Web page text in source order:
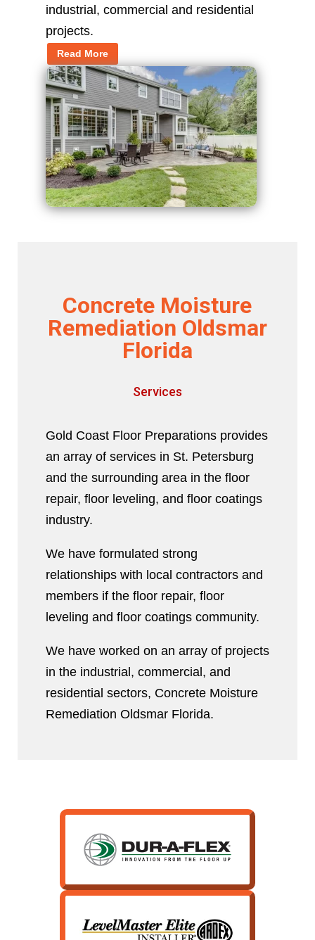
industrial, commercial and residential
projects.
Read More
Concrete Moisture
Remediation Oldsmar
Florida
Services
Gold Coast Floor Preparations provides
an array of services in St. Petersburg
and the surrounding area in the floor
repair, floor leveling, and floor coatings
industry.
We have formulated strong
relationships with local contractors and
members if the floor repair, floor
leveling and floor coatings community.
We have worked on an array of projects
in the industrial, commercial, and
residential sectors, Concrete Moisture
Remediation Oldsmar Florida.